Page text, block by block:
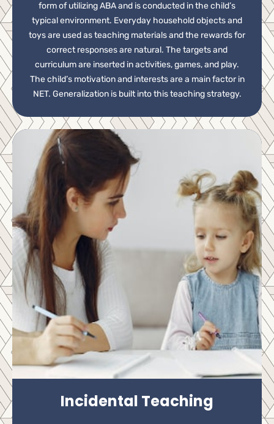
form of utilizing ABA and is conducted in the child’s
typical environment. Everyday household objects and
toys are used as teaching materials and the rewards for
correct responses are natural. The targets and
curriculum are inserted in activities, games, and play.
The child’s motivation and interests are a main factor in
NET. Generalization is built into this teaching strategy.
Incidental Teaching